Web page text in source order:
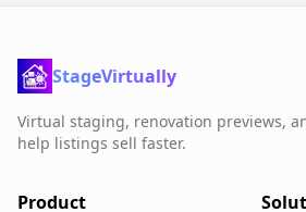
StageVirtually
Virtual staging, renovation previews,
help listings sell faster.
Product